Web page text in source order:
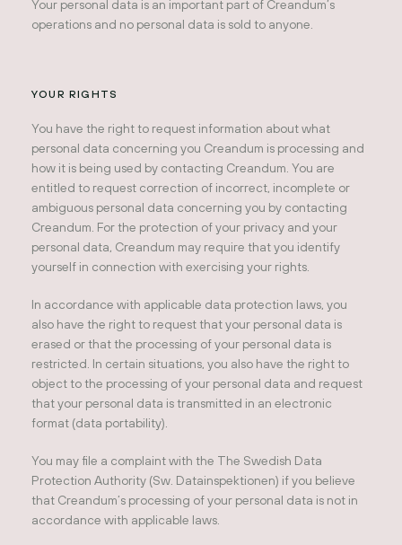
Your personal data is an important part of Creandum’s
operations and no personal data is sold to anyone.
YOUR RIGHTS
You have the right to request information about what
personal data concerning you Creandum is processing and
how it is being used by contacting Creandum. You are
entitled to request correction of incorrect, incomplete or
ambiguous personal data concerning you by contacting
Creandum. For the protection of your privacy and your
personal data, Creandum may require that you identify
yourself in connection with exercising your rights.
In accordance with applicable data protection laws, you
also have the right to request that your personal data is
erased or that the processing of your personal data is
restricted. In certain situations, you also have the right to
object to the processing of your personal data and request
that your personal data is transmitted in an electronic
format (data portability).
You may file a complaint with the The Swedish Data
Protection Authority (Sw. Datainspektionen) if you believe
that Creandum’s processing of your personal data is not in
accordance with applicable laws.